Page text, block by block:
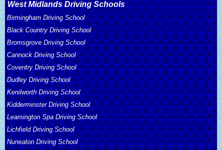
West Midlands Driving Schools
Birmingham Driving School
Black Country Driving School
Bromsgrove Driving School
Cannock Driving School
Coventry Driving School
Dudley Driving School
Kenilworth Driving School
Kidderminster Driving School
Leamington Spa Driving School
Lichfield Driving School
Nuneaton Driving School